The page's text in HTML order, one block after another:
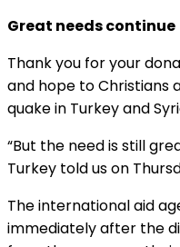
Great needs continue
Thank you for your
and hope to Christians
quake in Turkey and
“But the need is still
Turkey told us on
The international aid
immediately after the